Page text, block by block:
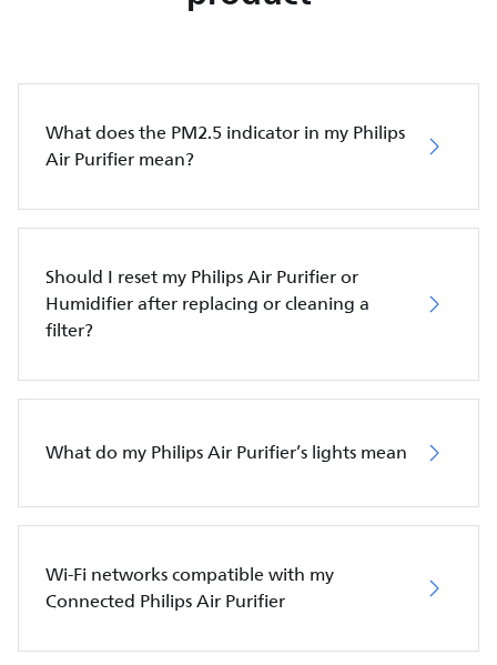
What does the PM2.5 indicator in my Philips
Air Purifier mean?
Should I reset my Philips Air Purifier or
Humidifier after replacing or cleaning a
filter?
What do my Philips Air Purifier’s lights mean
Wi-Fi networks compatible with my
Connected Philips Air Purifier